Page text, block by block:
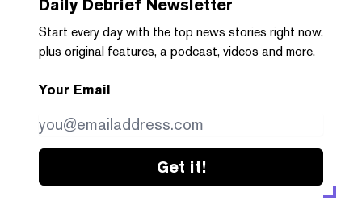
Daily Debrief Newsletter
Start every day with the top news stories right now,
plus original features, a podcast, videos and more.
Your Email
Get it!